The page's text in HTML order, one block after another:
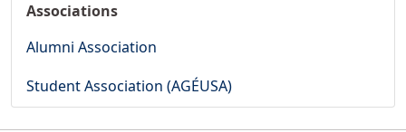
Associations
Alumni Association
Student Association (AGÉUSA)